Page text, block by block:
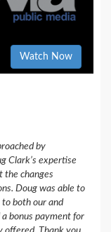
Watch Now
by
Clark’s expertise
the changes
Doug was able to
both our and
a bonus payment for